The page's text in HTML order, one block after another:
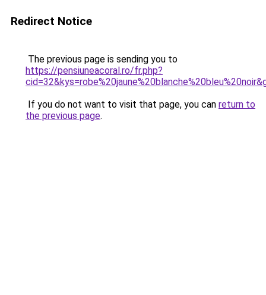
Redirect Notice
The previous page is sending you to
https://pensiuneacoral.ro/fr.php?
If you do not want to visit that page, you can return to
the previous page.